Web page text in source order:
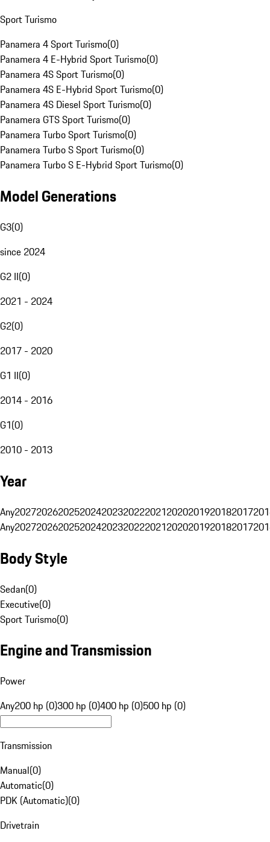
Sport Turismo
Panamera 4 Sport Turismo(0)
Panamera 4 E-Hybrid Sport Turismo(0)
Panamera 4S Sport Turismo(0)
Panamera 4S E-Hybrid Sport Turismo(0)
Panamera 4S Diesel Sport Turismo(0)
Panamera GTS Sport Turismo(0)
Panamera Turbo Sport Turismo(0)
Panamera Turbo S Sport Turismo(0)
Panamera Turbo S E-Hybrid Sport Turismo(0)
Model Generations
G3(0)
since 2024
G2 II(0)
2021 - 2024
G2(0)
2017 - 2020
G1 II(0)
2014 - 2016
G1(0)
2010 - 2013
Year
Any20272026202520242023202220212020201920182017
Any20272026202520242023202220212020201920182017
Body Style
Sedan(0)
Executive(0)
Sport Turismo(0)
Engine and Transmission
Power
Any200 hp (0)300 hp (0)400 hp (0)500 hp (0)
Transmission
Manual(0)
Automatic(0)
PDK (Automatic)(0)
Drivetrain